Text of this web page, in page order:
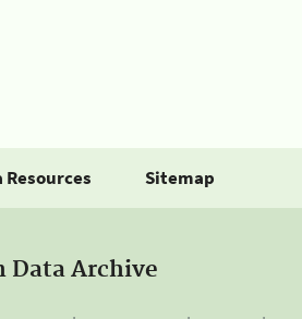
Sitemap
Data Archive